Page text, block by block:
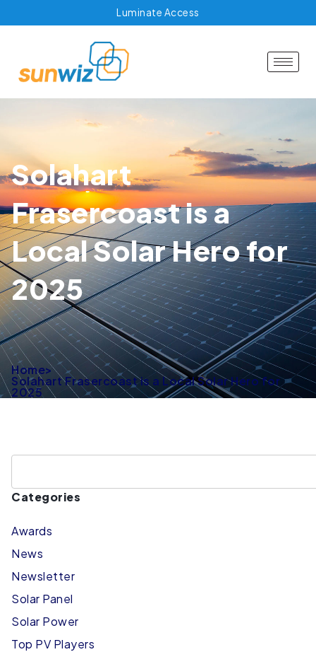
Luminate Access
Solahart
Frasercoast is a
Local Solar Hero for
2025
Home>
Solahart Frasercoast is a Local Solar Hero for
2025
Categories
Awards
News
Newsletter
Solar Panel
Solar Power
Top PV Players